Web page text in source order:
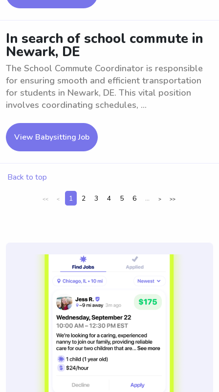
In search of school commute in
Newark, DE
The School Commute Coordinator is responsible
for ensuring smooth and efficient transportation
for students in Newark, DE. This vital position
involves coordinating schedules, ...
View Babysitting Job
Back to top
<< < 1 2 3 4 5 6 ... > >>